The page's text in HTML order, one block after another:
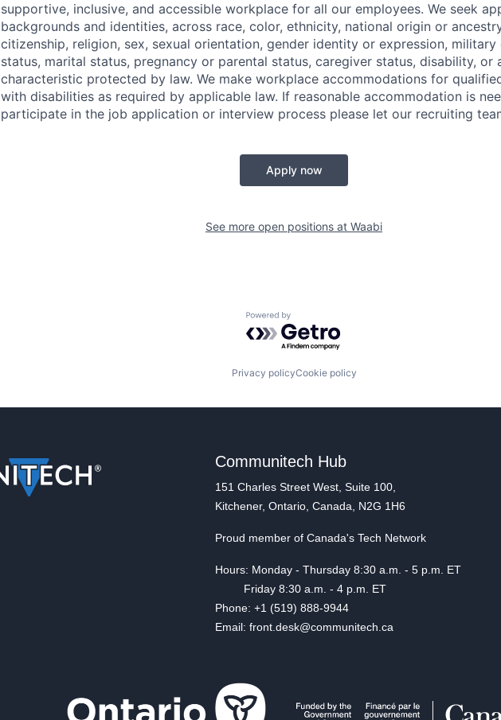
supportive, inclusive, and accessible workplace for all our employees. We seek
backgrounds and identities, across race, color, ethnicity, national origin or
citizenship, religion, sex, sexual orientation, gender identity or expression, military
status, marital status, pregnancy or parental status, caregiver status, disability, or
characteristic protected by law. We make workplace accommodations for
with disabilities as required by applicable law. If reasonable accommodation is
participate in the job application or interview process please let our recruiting
Apply now
See more open positions at Waabi
Powered by Getro.com
Privacy policyCookie policy
Communitech Hub
151 Charles Street West, Suite 100,
Kitchener, Ontario, Canada, N2G 1H6
Proud member of Canada's Tech Network
Hours: Monday - Thursday 8:30 a.m. - 5 p.m. ET
Friday 8:30 a.m. - 4 p.m. ET
Phone: +1 (519) 888-9944
Email: front.desk@communitech.ca